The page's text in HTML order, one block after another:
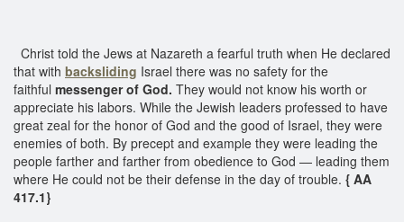
Christ told the Jews at Nazareth a fearful truth when He declared
that with backsliding Israel there was no safety for the
faithful messenger of God. They would not know his worth or
appreciate his labors. While the Jewish leaders professed to have
great zeal for the honor of God and the good of Israel, they were
enemies of both. By precept and example they were leading the
people farther and farther from obedience to God — leading them
where He could not be their defense in the day of trouble. { AA
417.1}